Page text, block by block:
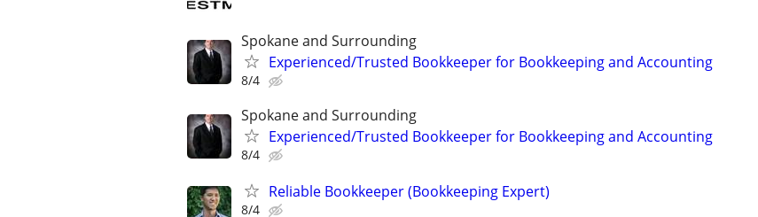
Spokane and Surrounding
Experienced/Trusted Bookkeeper for Bookkeeping and Accounting
8/4
Spokane and Surrounding
Experienced/Trusted Bookkeeper for Bookkeeping and Accounting
8/4
Reliable Bookkeeper (Bookkeeping Expert)
8/4